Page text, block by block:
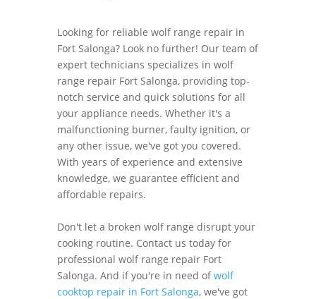
Looking for reliable wolf range repair in
Fort Salonga? Look no further! Our team of
expert technicians specializes in wolf
range repair Fort Salonga, providing top-
notch service and quick solutions for all
your appliance needs. Whether it's a
malfunctioning burner, faulty ignition, or
any other issue, we've got you covered.
With years of experience and extensive
knowledge, we guarantee efficient and
affordable repairs.
Don't let a broken wolf range disrupt your
cooking routine. Contact us today for
professional wolf range repair Fort
Salonga. And if you're in need ofwolf
cooktop repair in Fort Salonga, we've got